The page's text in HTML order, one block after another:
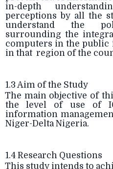
in-depth
perceptions by all the
understand the
surrounding the
computers in the
in that region of the
1.3 Aim of the Study
The main objective of
the level of use of
information
Niger-Delta Nigeria.
1.4 Research Questions
This study intends to